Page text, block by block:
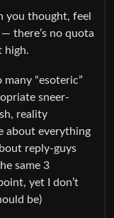
you thought, feel
there’s no quota
high.
“esoteric”
sneer-
reality
about everything
reply-guys
same 3
yet I don’t
be)